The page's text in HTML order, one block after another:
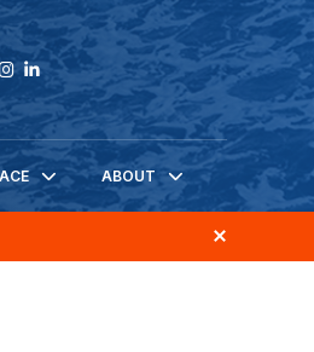
ABOUT